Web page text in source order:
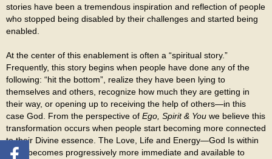
stories have been a tremendous inspiration and reflection of people
who stopped being disabled by their challenges and started being
enabled.
At the center of this enablement is often a “spiritual story.”
Frequently, this story begins when people have done any of the
following: “hit the bottom”, realize they have been lying to
themselves and others, recognize how much they are getting in
their way, or opening up to receiving the help of others—in this
case God. From the perspective of Ego, Spirit & You we believe this
transformation occurs when people start becoming more connected
to their Divine essence. The Love, Life and Energy—God Is within
them becomes progressively more immediate and available to